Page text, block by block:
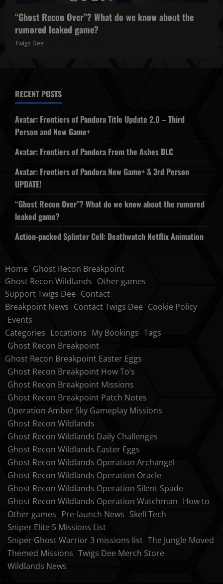
“Ghost Recon Over”? What do we know about the
rumored leaked game?
Twigs Dee
RECENT POSTS
Avatar: Frontiers of Pandora Title Update 2.0 – Third
Person and New Game+
Avatar: Frontiers of Pandora From the Ashes DLC
Avatar: Frontiers of Pandora New Game+ & 3rd Person
UPDATE!
“Ghost Recon Over”? What do we know about the rumored
leaked game?
Action-packed Splinter Cell: Deathwatch Netflix Animation
Home Ghost Recon Breakpoint
Ghost Recon Wildlands Other games
Support Twigs Dee Contact
Breakpoint News Contact Twigs Dee Cookie Policy
Events
Categories Locations My Bookings Tags
Ghost Recon Breakpoint
Ghost Recon Breakpoint Easter Eggs
Ghost Recon Breakpoint How To’s
Ghost Recon Breakpoint Missions
Ghost Recon Breakpoint Patch Notes
Operation Amber Sky Gameplay Missions
Ghost Recon Wildlands
Ghost Recon Wildlands Daily Challenges
Ghost Recon Wildlands Easter Eggs
Ghost Recon Wildlands Operation Archangel
Ghost Recon Wildlands Operation Oracle
Ghost Recon Wildlands Operation Silent Spade
Ghost Recon Wildlands Operation Watchman How to
Other games Pre-launch News Skell Tech
Sniper Elite 5 Missions List
Sniper Ghost Warrior 3 missions list The Jungle Moved
Themed Missions Twigs Dee Merch Store
Wildlands News